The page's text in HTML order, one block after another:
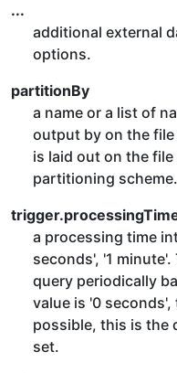
...
additional external
options.
partitionBy
a name or a list of
output by on the
is laid out on the
partitioning scheme.
a processing time
seconds', '1
query periodically
value is '0
possible, this is the
set.